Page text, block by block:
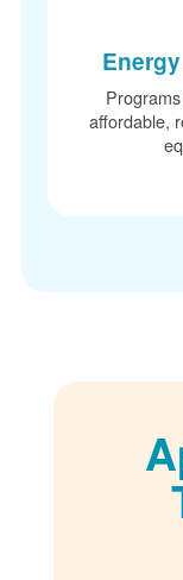
affordable,